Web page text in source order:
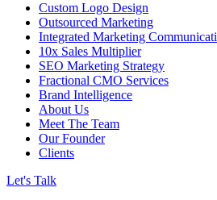
Custom Logo Design
Outsourced Marketing
Integrated Marketing
10x Sales Multiplier
SEO Marketing Strategy
Fractional CMO Services
Brand Intelligence
About Us
Meet The Team
Our Founder
Clients
Let's Talk